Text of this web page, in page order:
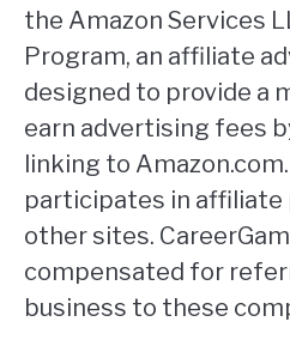
the Amazon Services
Program, an affiliate
designed to provide a
earn advertising fees
linking to
participates in
other sites.
compensated for
business to these